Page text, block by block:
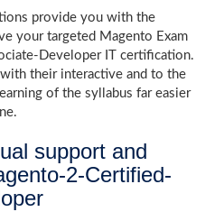
provide you with the
your targeted Magento Exam
Developer IT certification.
their interactive and to the
of the syllabus far easier
support and
2-Certified-